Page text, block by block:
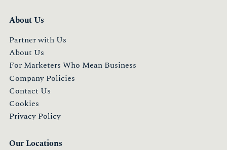
About Us
Partner with Us
About Us
For Marketers Who Mean Business
Company Policies
Contact Us
Cookies
Privacy Policy
Our Locations